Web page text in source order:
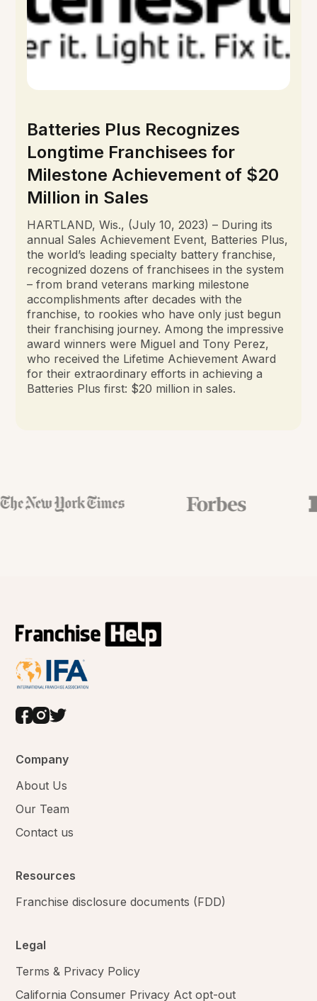
Batteries Plus Recognizes
Longtime Franchisees for
Milestone Achievement of $20
Million in Sales
HARTLAND, Wis., (July 10, 2023) – During its
annual Sales Achievement Event, Batteries Plus,
the world’s leading specialty battery franchise,
recognized dozens of franchisees in the system
– from brand veterans marking milestone
accomplishments after decades with the
franchise, to rookies who have only just begun
their franchising journey. Among the impressive
award winners were Miguel and Tony Perez,
who received the Lifetime Achievement Award
for their extraordinary efforts in achieving a
Batteries Plus first: $20 million in sales.
Company
About Us
Our Team
Contact us
Resources
Franchise disclosure documents (FDD)
Legal
Terms & Privacy Policy
California Consumer Privacy Act opt-out